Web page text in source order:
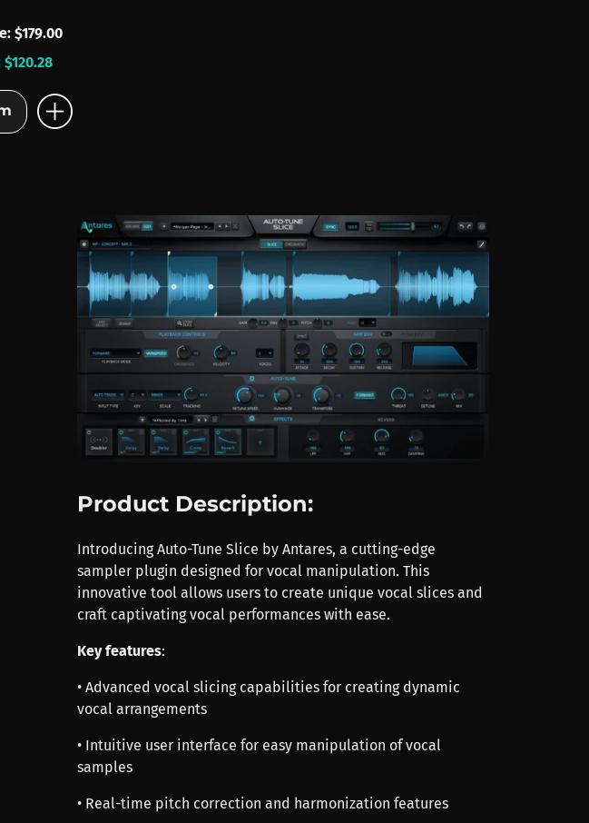
$179.00
add_circle
Product Description:
Introducing Auto-Tune Slice by Antares, a cutting-edge
sampler plugin designed for vocal manipulation. This
innovative tool allows users to create unique vocal slices and
craft captivating vocal performances with ease.
Key features:
• Advanced vocal slicing capabilities for creating dynamic
vocal arrangements
• Intuitive user interface for easy manipulation of vocal
samples
• Real-time pitch correction and harmonization features